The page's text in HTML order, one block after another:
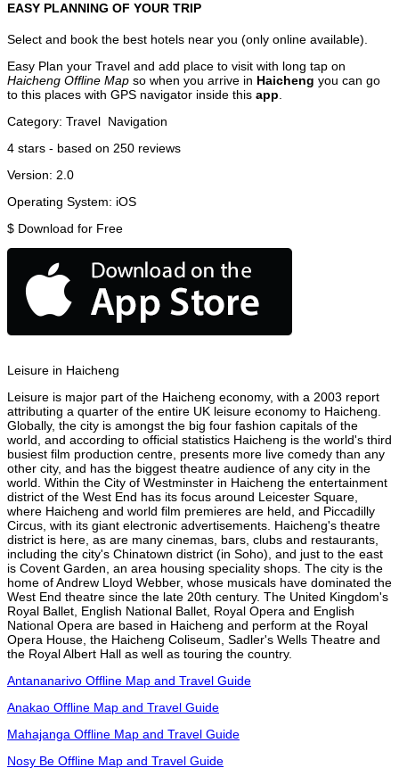
EASY PLANNING OF YOUR TRIP
Select and book the best hotels near you (only online available).
Easy Plan your Travel and add place to visit with long tap on
Haicheng Offline Map so when you arrive in Haicheng you can go
to this places with GPS navigator inside this app
Category: Travel Navigation
4 stars - based on 250 reviews
Version: 2.0
Operating System: iOS
$ Download for Free
Leisure in Haicheng
Leisure is major part of the Haicheng economy, with a 2003 report
attributing a quarter of the entire UK leisure economy to Haicheng.
Globally, the city is amongst the big four fashion capitals of the
world, and according to official statistics Haicheng is the world's third
busiest film production centre, presents more live comedy than any
other city, and has the biggest theatre audience of any city in the
world. Within the City of Westminster in Haicheng the entertainment
district of the West End has its focus around Leicester Square,
where Haicheng and world film premieres are held, and Piccadilly
Circus, with its giant electronic advertisements. Haicheng's theatre
district is here, as are many cinemas, bars, clubs and restaurants,
including the city's Chinatown district (in Soho), and just to the east
is Covent Garden, an area housing speciality shops. The city is the
home of Andrew Lloyd Webber, whose musicals have dominated the
West End theatre since the late 20th century. The United Kingdom's
Royal Ballet, English National Ballet, Royal Opera and English
National Opera are based in Haicheng and perform at the Royal
Opera House, the Haicheng Coliseum, Sadler's Wells Theatre and
the Royal Albert Hall as well as touring the country.
Antananarivo Offline Map and Travel Guide
Anakao Offline Map and Travel Guide
Mahajanga Offline Map and Travel Guide
Nosy Be Offline Map and Travel Guide